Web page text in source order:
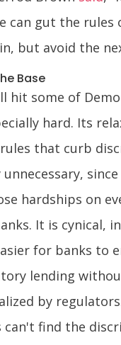
can gut the rules
but avoid the
Base
hit some of
hard. Its
that curb
hardships on
It is cynical,
for banks to
lending
by
can't find the